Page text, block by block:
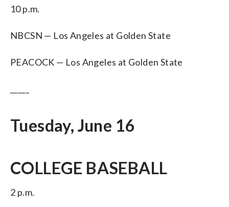
10 p.m.
NBCSN — Los Angeles at Golden State
PEACOCK — Los Angeles at Golden State
Tuesday, June 16
COLLEGE BASEBALL
2 p.m.